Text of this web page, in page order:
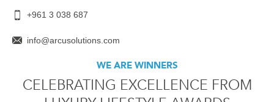
+961 3 038 687
info@arcusolutions.com
WE ARE WINNERS
CELEBRATING EXCELLENCE FROM